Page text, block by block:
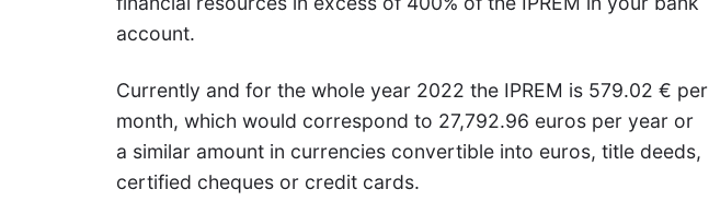
account.
Currently and for the whole year 2022 the IPREM is 579.02 € per
month, which would correspond to 27,792.96 euros per year or
a similar amount in currencies convertible into euros, title deeds,
certified cheques or credit cards.